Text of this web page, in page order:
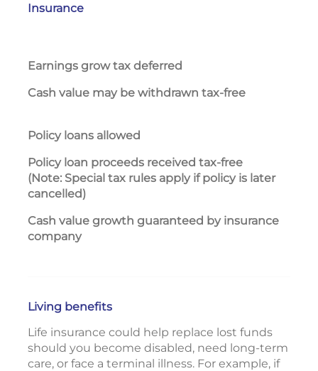
Insurance
Earnings grow tax deferred
Cash value may be withdrawn tax-free
Policy loans allowed
Policy loan proceeds received tax-free
(Note: Special tax rules apply if policy is later
cancelled)
Cash value growth guaranteed by insurance
company
Living benefits
Life insurance could help replace lost funds
should you become disabled, need long-term
care, or face a terminal illness. For example, if